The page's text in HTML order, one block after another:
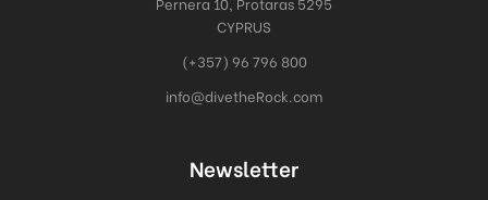
CYPRUS
(+357) 96 796 800
info@divetheRock.com
Newsletter